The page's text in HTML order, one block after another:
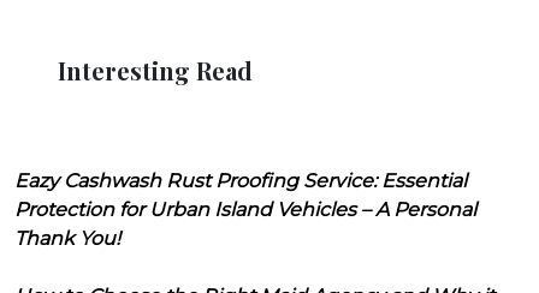
Interesting Read
Eazy Cashwash Rust Proofing Service: Essential
Protection for Urban Island Vehicles – A Personal
Thank You!